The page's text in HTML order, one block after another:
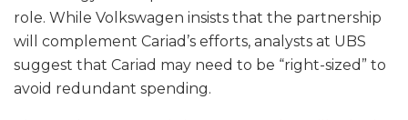
role. While Volkswagen insists that the partnership
will complement Cariad’s efforts, analysts at UBS
suggest that Cariad may need to be “right-sized” to
avoid redundant spending.